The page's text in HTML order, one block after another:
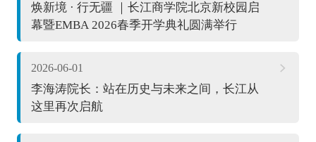
焕新境 · 行无疆 ｜长江商学院北京新校园启
幕暨EMBA 2026春季开学典礼圆满举行
2026-06-01
李海涛院长：站在历史与未来之间，长江从
这里再次启航